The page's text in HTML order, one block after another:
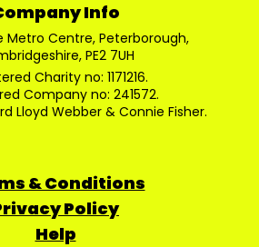
Info
Metro Centre, Peterborough,
PE2 7UH
Charity no: 1171216.
Company no: 241572.
Lloyd Webber & Connie Fisher.
& Conditions
Policy
Help